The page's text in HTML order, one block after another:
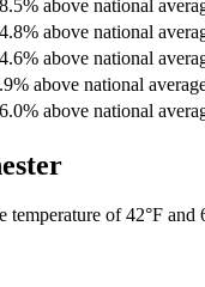
above national
above national
above national
above national
above national
temperature of42°F and